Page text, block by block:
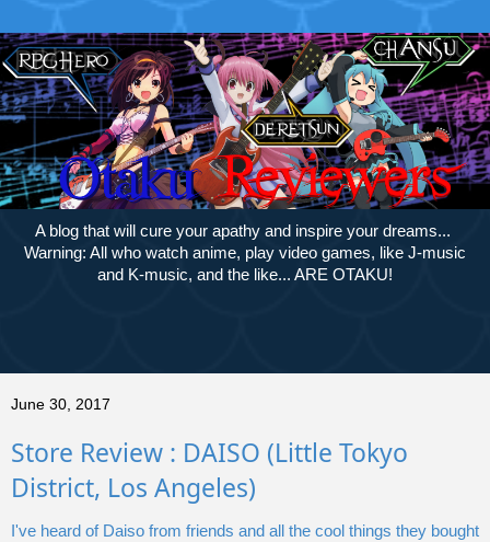
A blog that will cure your apathy and inspire your dreams...
Warning: All who watch anime, play video games, like J-music
and K-music, and the like... ARE OTAKU!
June 30, 2017
Store Review : DAISO (Little Tokyo
District, Los Angeles)
I've heard of Daiso from friends and all the cool things they bought